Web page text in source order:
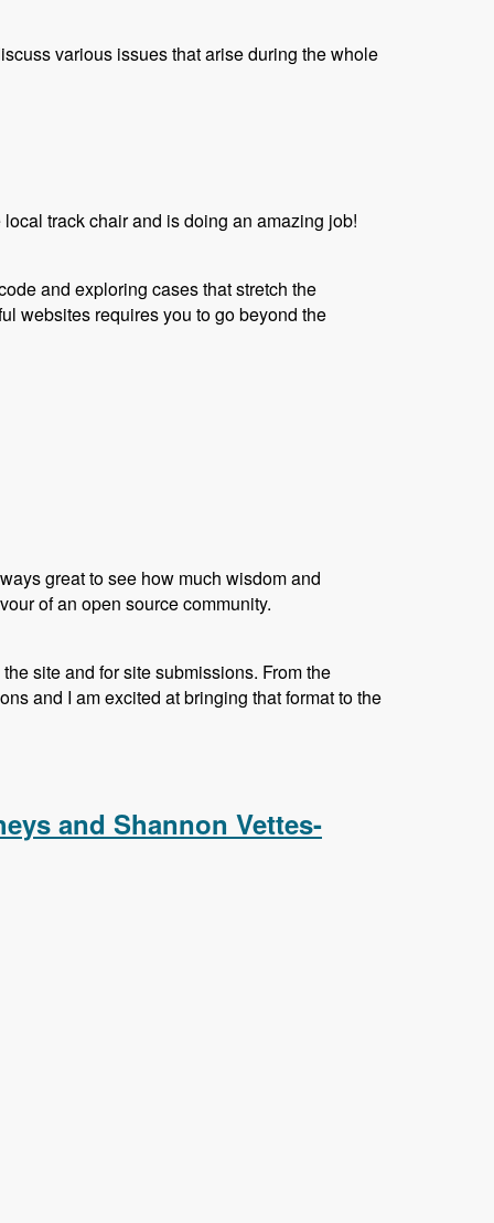
various issues that arise during the whole
track chair and is doing an amazing job!
and exploring cases that stretch the
websites requires you to go beyond the
great to see how much wisdom and
of an open source community.
site and for site submissions. From the
and I am excited at bringing that format to the
and Shannon Vettes-